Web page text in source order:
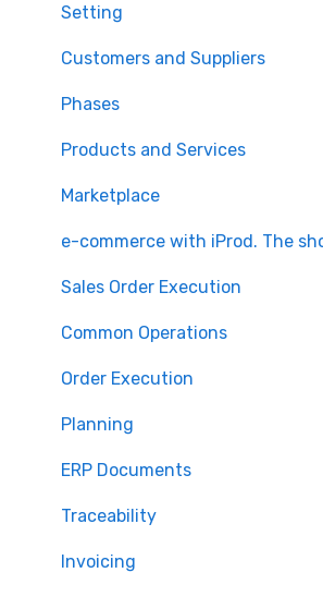
Setting
Customers and Suppliers
Phases
Products and Services
Marketplace
e-commerce with iProd. The
Sales Order Execution
Common Operations
Order Execution
Planning
ERP Documents
Traceability
Invoicing